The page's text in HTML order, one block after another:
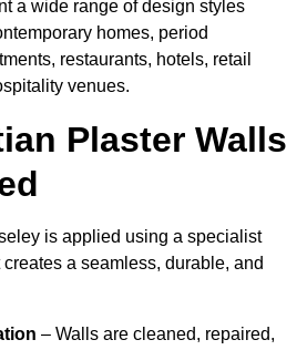
a wide range of design styles
homes, period
restaurants, hotels, retail
venues.
Plaster Walls
is applied using a specialist
a seamless, durable, and
– Walls are cleaned, repaired,